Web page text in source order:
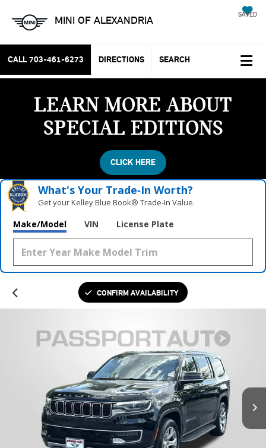
MINI OF ALEXANDRIA SAVED
CALL 703-461-6273 DIRECTIONS SEARCH
LEARN MORE ABOUT
SPECIAL EDITIONS
CLICK HERE
What's Your Trade‑In Worth?
Get your Kelley Blue Book® Trade‑In Value.
Make/Model VIN License Plate
CONFIRM AVAILABILITY